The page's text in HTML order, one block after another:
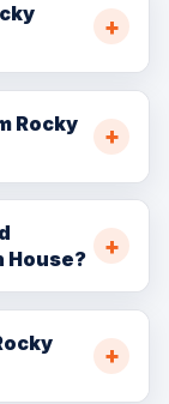
the
LTL, hot shot,
Rocky
200 km from
day to next-
2.5–3 hours.
House?
flatbed
We
or